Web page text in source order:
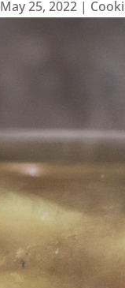
May 25, 2022 |